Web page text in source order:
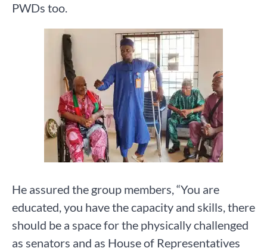
PWDs too.
He assured the group members, “You are
educated, you have the capacity and skills, there
should be a space for the physically challenged
as senators and as House of Representatives